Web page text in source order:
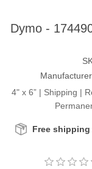
Dymo -
4" x 6” | Shipping |
Free